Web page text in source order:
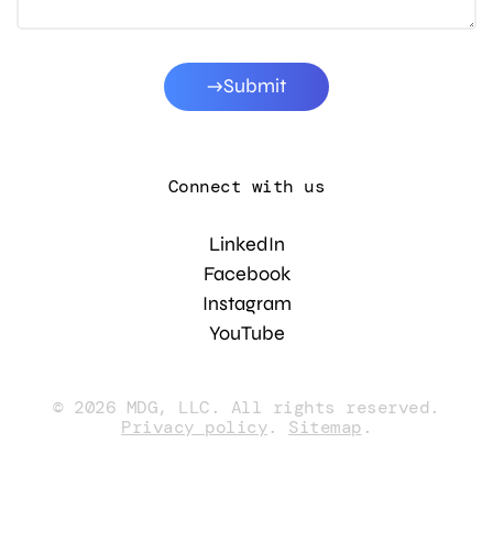
Submit
Connect with us
LinkedIn
Facebook
Instagram
YouTube
© 2026 MDG, LLC. All rights reserved.
Privacy policy. Sitemap .